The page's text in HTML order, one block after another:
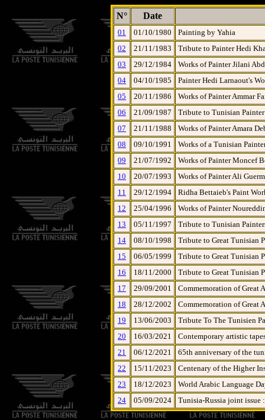
N° Date
01 01/10/1980
Painting by Yahia
02
21/11/1983
Tribute to Painter Hedi
03
29/12/1984
Works of Painter Jilani
04
04/10/1985
Painter Hedi Larnaout's
05
20/11/1986
Works of Painter Ammar
06
21/09/1987
Tribute to Tunisian
07
21/11/1988
Works of Painter Amara
08
09/10/1991
Works of a Tunisian
09
21/07/1992
Works of Painter Moncef
10
20/07/1993
Works of Painter Ali
11
29/12/1994
Ridha Bettaieb's Paint
12
25/04/1996
Works of Painter
13
05/11/1997
Tribute to Tunisian
14
08/10/1998
Tribute to Great Tunisian
15
06/05/1999
Tribute to Great Tunisian
16
18/11/2000
Tribute to Great Tunisian
17
29/09/2001
Commemoration of Great
18
28/12/2002
Commemoration of Great
19
13/06/2003
Tribute To The Tunisien
20
16/03/2021
Contemporary artistic
21
06/12/2021
65th anniversary of the
22
15/11/2023
Centenary of the Higher
23
18/12/2023
World Arabic Language
24
05/09/2024 Tunisia-Russia joint issue